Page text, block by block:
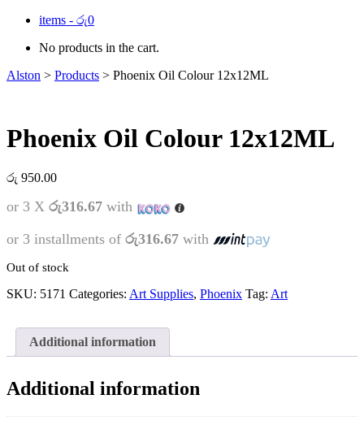
items - රු0
No products in the cart.
Alston > Products > Phoenix Oil Colour 12x12ML
Phoenix Oil Colour 12x12ML
රු 950.00
or 3 X රු316.67 with
or 3 installments of රු316.67 with
Out of stock
SKU: 5171 Categories: Art Supplies, Phoenix Tag: Art
Additional information
Additional information